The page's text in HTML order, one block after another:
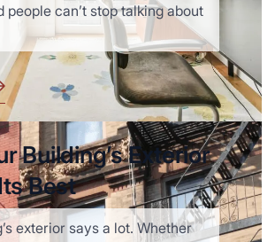
can’t stop talking about
Building’s Exterior
Best
exterior says a lot. Whether